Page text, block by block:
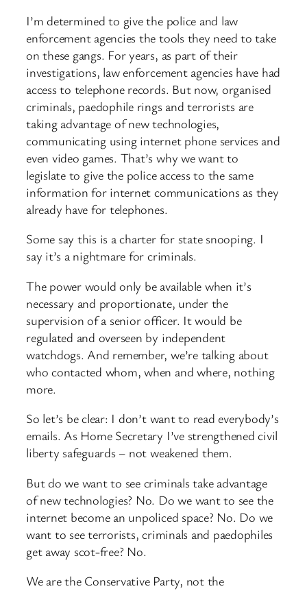
I’m determined to give the police and law
enforcement agencies the tools they need to take
on these gangs. For years, as part of their
investigations, law enforcement agencies have had
access to telephone records. But now, organised
criminals, paedophile rings and terrorists are
taking advantage of new technologies,
communicating using internet phone services and
even video games. That’s why we want to
legislate to give the police access to the same
information for internet communications as they
already have for telephones.
Some say this is a charter for state snooping. I
say it’s a nightmare for criminals.
The power would only be available when it’s
necessary and proportionate, under the
supervision of a senior officer. It would be
regulated and overseen by independent
watchdogs. And remember, we’re talking about
who contacted whom, when and where, nothing
more.
So let’s be clear: I don’t want to read everybody’s
emails. As Home Secretary I’ve strengthened civil
liberty safeguards – not weakened them.
But do we want to see criminals take advantage
of new technologies? No. Do we want to see the
internet become an unpoliced space? No. Do we
want to see terrorists, criminals and paedophiles
get away scot-free? No.
We are the Conservative Party, not the